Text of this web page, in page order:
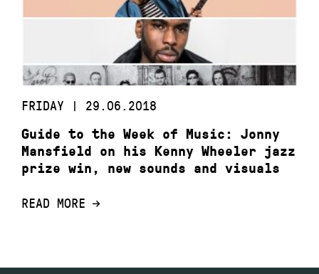
FRIDAY | 29.06.2018
Guide to the Week of Music: Jonny
Mansfield on his Kenny Wheeler jazz
prize win, new sounds and visuals
READ MORE